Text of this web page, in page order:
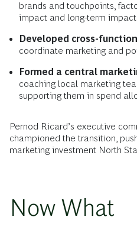
brands and touchpoints,
impact and long-term impact
Developed cross-
coordinate marketing and
Formed a central
coaching local marketing
supporting them in spend
Pernod Ricard’s executive
championed the transition,
marketing investment North
Now What